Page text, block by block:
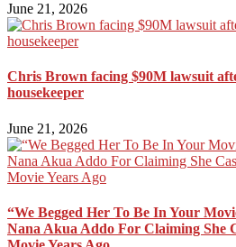
June 21, 2026
Chris Brown facing $90M lawsuit
housekeeper
June 21, 2026
“We Begged Her To Be In Your
Nana Akua Addo For Claiming She